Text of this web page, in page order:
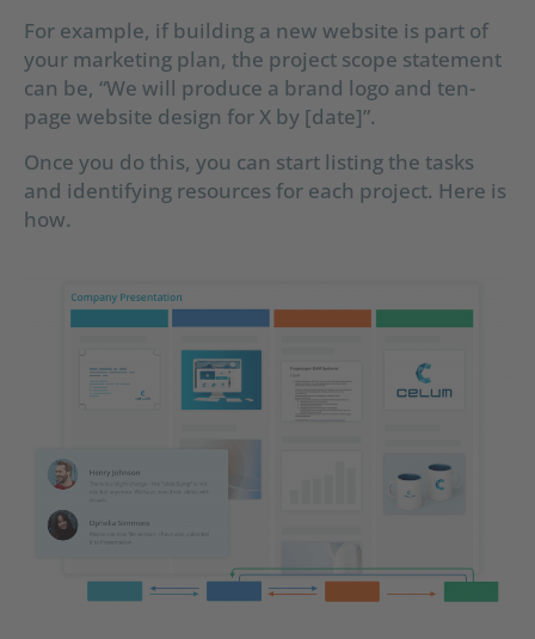
For example, if building a new website is part of
your marketing plan, the project scope statement
can be, “We will produce a brand logo and ten-
page website design for X by [date]”.
Once you do this, you can start listing the tasks
and identifying resources for each project. Here is
how.